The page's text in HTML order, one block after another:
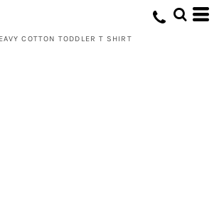
COTTON TODDLER T SHIRT